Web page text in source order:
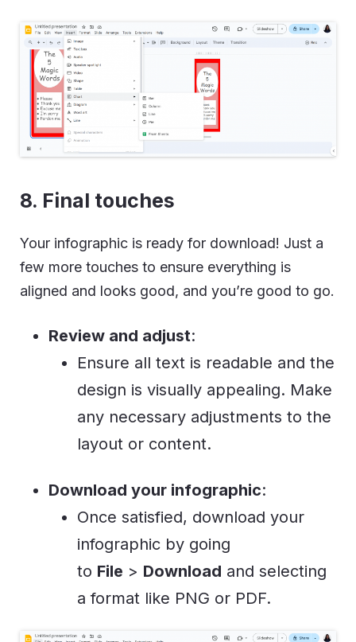
8. Final touches
Your infographic is ready for download! Just a
few more touches to ensure everything is
aligned and looks good, and you’re good to go.
Review and adjust:
Ensure all text is readable and the
design is visually appealing. Make
any necessary adjustments to the
layout or content.
Download your infographic:
Once satisfied, download your
infographic by going
to File > Download and selecting
a format like PNG or PDF.